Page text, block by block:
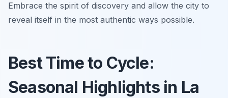
Embrace the spirit of discovery and allow the city to
reveal itself in the most authentic ways possible.
Best Time to Cycle:
Seasonal Highlights in La